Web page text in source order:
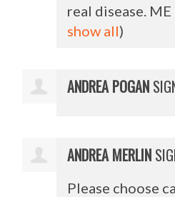
real disease.
show all)
ANDREA POGAN
ANDREA MERLIN
Please choose